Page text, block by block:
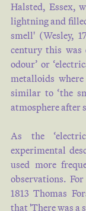
good
' he
to
you
if
Halsted, Essex,
lightning and
smell' (Wesley,
century this was
odour’ or
metalloids
similar to ‘the
atmosphere after
As the
experimental
used more
observations.
1813 Thomas
that 'There was a